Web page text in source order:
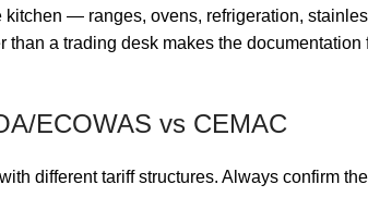
— ranges, ovens, refrigeration,
a trading desk makes the documentation
ECOWAS vs CEMAC
different tariff structures. Always confirm